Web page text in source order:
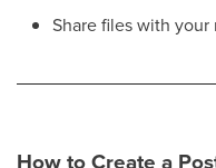
Share files with your
How to Create a